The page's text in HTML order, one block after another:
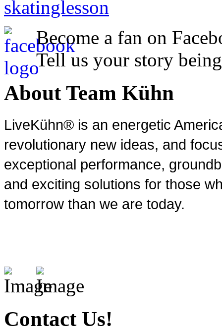
Become a fan on
Tell us your story
About Team Kühn
LiveKühn® is an energetic
revolutionary new ideas, and
exceptional performance,
and exciting solutions for those
tomorrow than we are today.
Contact Us!